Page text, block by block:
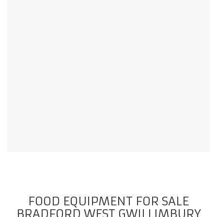
FOOD EQUIPMENT FOR SALE
BRADFORD WEST GWILLIMBURY